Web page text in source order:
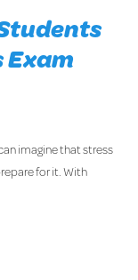
Exam
imagine that stress
for it. With